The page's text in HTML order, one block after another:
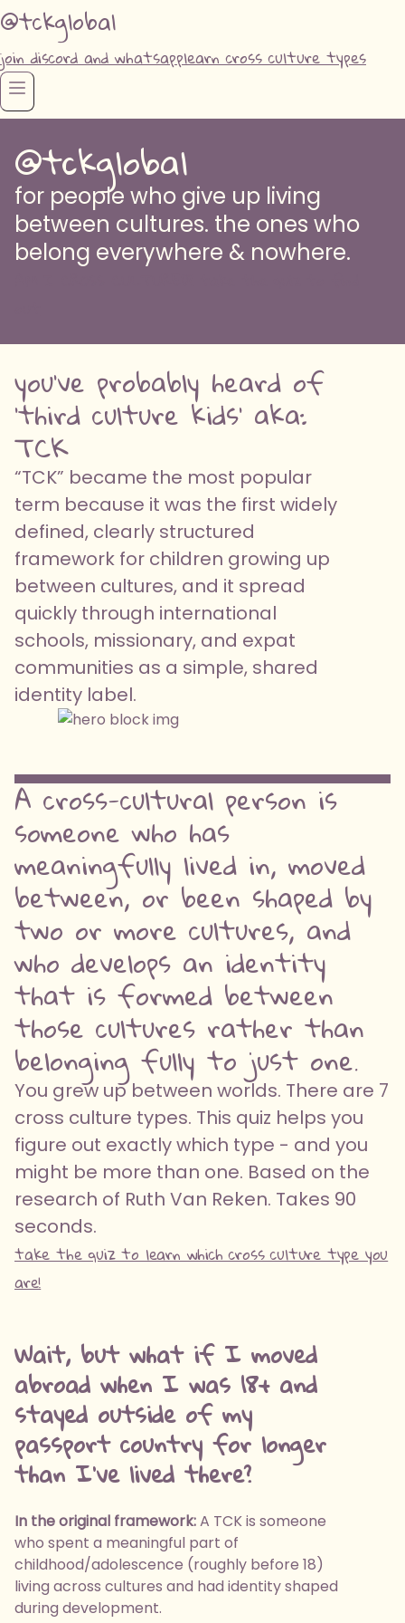
@tckglobal
join discord and whatsapplearn cross culture types
@tckglobal
for people who give up living
between cultures. the ones who
belong everywhere & nowhere.
you've probably heard of
'third culture kids' aka:
TCK
“TCK” became the most popular
term because it was the first widely
defined, clearly structured
framework for children growing up
between cultures, and it spread
quickly through international
schools, missionary, and expat
communities as a simple, shared
identity label.
A cross-cultural person is
someone who has
meaningfully lived in, moved
between, or been shaped by
two or more cultures, and
who develops an identity
that is formed between
those cultures rather than
belonging fully to just one.
You grew up between worlds. There are 7
cross culture types. This quiz helps you
figure out exactly which type - and you
might be more than one. Based on the
research of Ruth Van Reken. Takes 90
seconds.
take the quiz to learn which cross culture type you
are!
Wait, but what if I moved
abroad when I was 18+ and
stayed outside of my
passport country for longer
than I've lived there?
In the original framework:A TCK is someone
who spent a meaningful part of
childhood/adolescence (roughly before 18)
living across cultures and had identity shaped
during development.